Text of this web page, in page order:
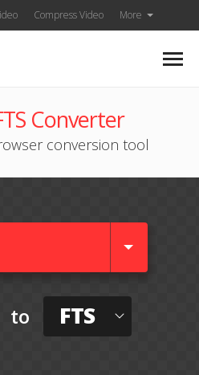
Compress Video More
Converter
conversion tool
to FTS